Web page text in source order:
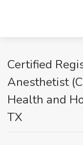
Certified
Anesthetist
Health and
TX